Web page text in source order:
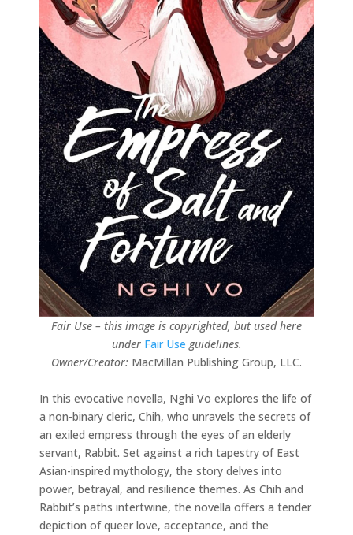
Fair Use – this image is copyrighted, but used here
under Fair Use guidelines.
Owner/Creator: MacMillan Publishing Group, LLC.
In this evocative novella, Nghi Vo explores the life of
a non-binary cleric, Chih, who unravels the secrets of
an exiled empress through the eyes of an elderly
servant, Rabbit. Set against a rich tapestry of East
Asian-inspired mythology, the story delves into
power, betrayal, and resilience themes. As Chih and
Rabbit’s paths intertwine, the novella offers a tender
depiction of queer love, acceptance, and the